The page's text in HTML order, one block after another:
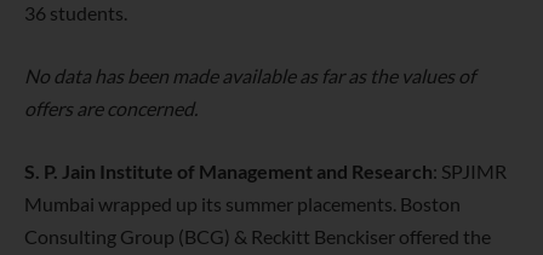
36 students.
No data has been made available as far as the values of
offers are concerned.
S. P. Jain Institute of Management and Research: SPJIMR
Mumbai wrapped up its summer placements. Boston
Consulting Group (BCG) & Reckitt Benckiser offered the